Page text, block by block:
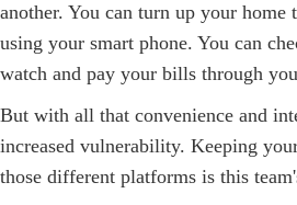
another. You can turn up your
using your smart phone. You can
watch and pay your bills through
But with all that convenience and
increased vulnerability. Keeping
those different platforms is this